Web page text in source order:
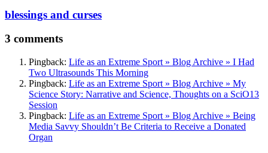
blessings and curses
3 comments
Pingback: Life as an Extreme Sport » Blog Archive » I Had
Two Ultrasounds This Morning
Pingback: Life as an Extreme Sport » Blog Archive » My
Science Story: Narrative and Science, Thoughts on a SciO13
Session
Pingback: Life as an Extreme Sport » Blog Archive » Being
Media Savvy Shouldn’t Be Criteria to Receive a Donated
Organ